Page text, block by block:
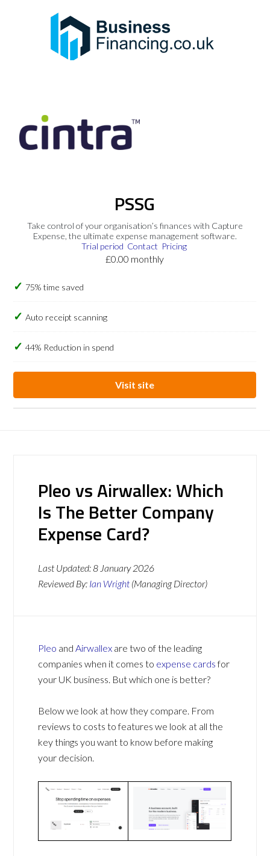
PSSG
Take control of your organisation’s finances with Capture
Expense, the ultimate expense management software.
Trial period Contact Pricing
£0.00 monthly
75% time saved
Auto receipt scanning
44% Reduction in spend
Visit site
Pleo vs Airwallex: Which
Is The Better Company
Expense Card?
Last Updated:8 January 2026
Reviewed By: Ian Wright (Managing Director)
Pleo andAirwallex are two of the leading
companies when it comes to expense cardsfor
your UK business. But which one is better?
Below we look at how they compare. From
reviews to costs to features we look at all the
key things you want to know before making
your decision.